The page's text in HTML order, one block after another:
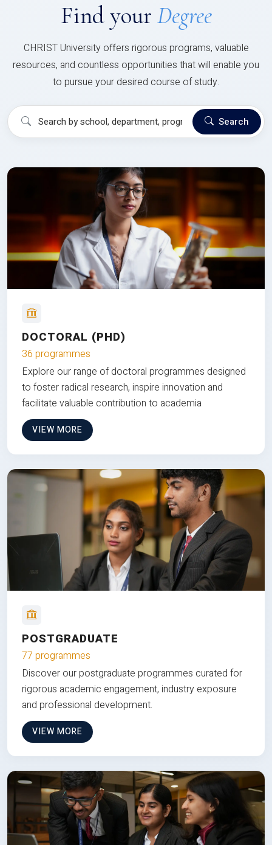
Find your Degree
CHRIST University offers rigorous programs, valuable
resources, and countless opportunities that will enable you
to pursue your desired course of study.
Search
DOCTORAL (PHD)
36 programmes
Explore our range of doctoral programmes designed
to foster radical research, inspire innovation and
facilitate valuable contribution to academia
VIEW MORE
POSTGRADUATE
77 programmes
Discover our postgraduate programmes curated for
rigorous academic engagement, industry exposure
and professional development.
VIEW MORE